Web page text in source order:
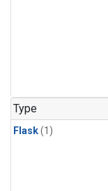
Type
Flask(1)